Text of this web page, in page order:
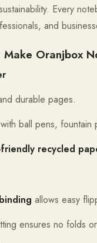
Every
and
Make Oranjbox
durable pages.
ball pens,
recycled
allows easy
ensures no folds